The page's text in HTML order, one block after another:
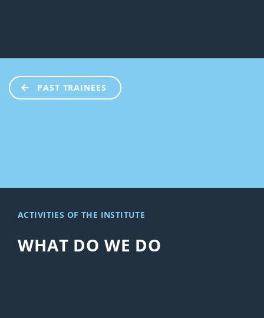
PAST TRAINEES
WHAT DO WE DO
ACTIVITIES OF THE INSTITUTE